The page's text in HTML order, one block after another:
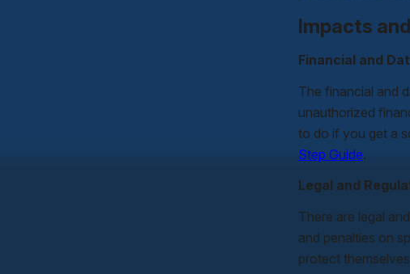
Impacts
Financial and
The financial and
unauthorized
to do if you get a
Step Guide.
Legal and
There are legal
and penalties on
protect